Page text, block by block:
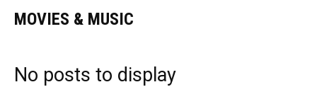
MOVIES & MUSIC
No posts to display